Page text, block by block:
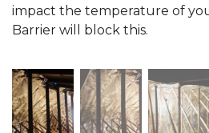
impact the temperature of
Barrier will block this.